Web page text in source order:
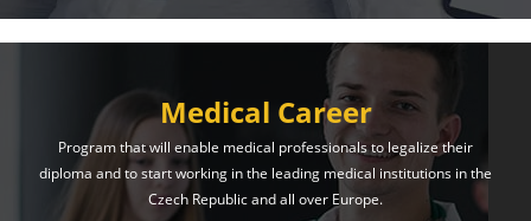
Medical Career
Program that will enable medical professionals to legalize their
diploma and to start working in the leading medical institutions in the
Czech Republic and all over Europe.